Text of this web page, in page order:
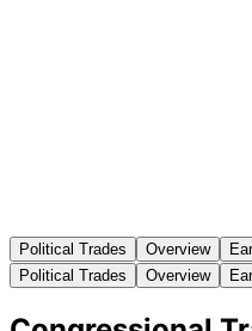
Political Trades Overview
Political Trades
Overview